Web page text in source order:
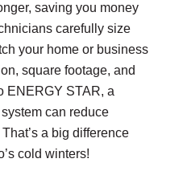
saving you money
carefully size
your home or business
square footage, and
ENERGY STAR, a
can reduce
a big difference
cold winters!